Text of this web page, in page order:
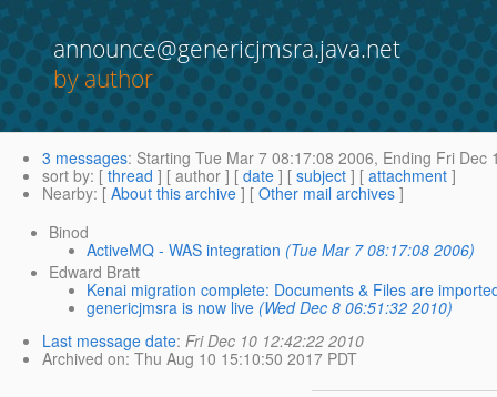
announce@genericjmsra.java.net
by author
3 messages: Starting Tue Mar 7 08:17:08 2006, Ending Fri Dec
sort by: [ thread ] [ author ] [ date ] [ subject ] [ attachment ]
Nearby: [ About this archive ] [ Other mail archives ]
Binod
ActiveMQ - WAS integration (Tue Mar 7 08:17:08 2006)
Edward Bratt
Kenai migration complete: Documents & Files are
genericjmsra is now live (Wed Dec 8 06:51:32 2010)
Last message date: Fri Dec 10 12:42:22 2010
Archived on: Thu Aug 10 15:10:50 2017 PDT